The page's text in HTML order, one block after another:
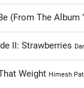
(From The Album
II: Strawberries
Weight Himesh